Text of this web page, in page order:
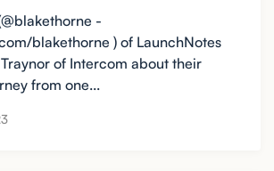
-
blakethorne ) of LaunchNotes
of Intercom about their
from one...